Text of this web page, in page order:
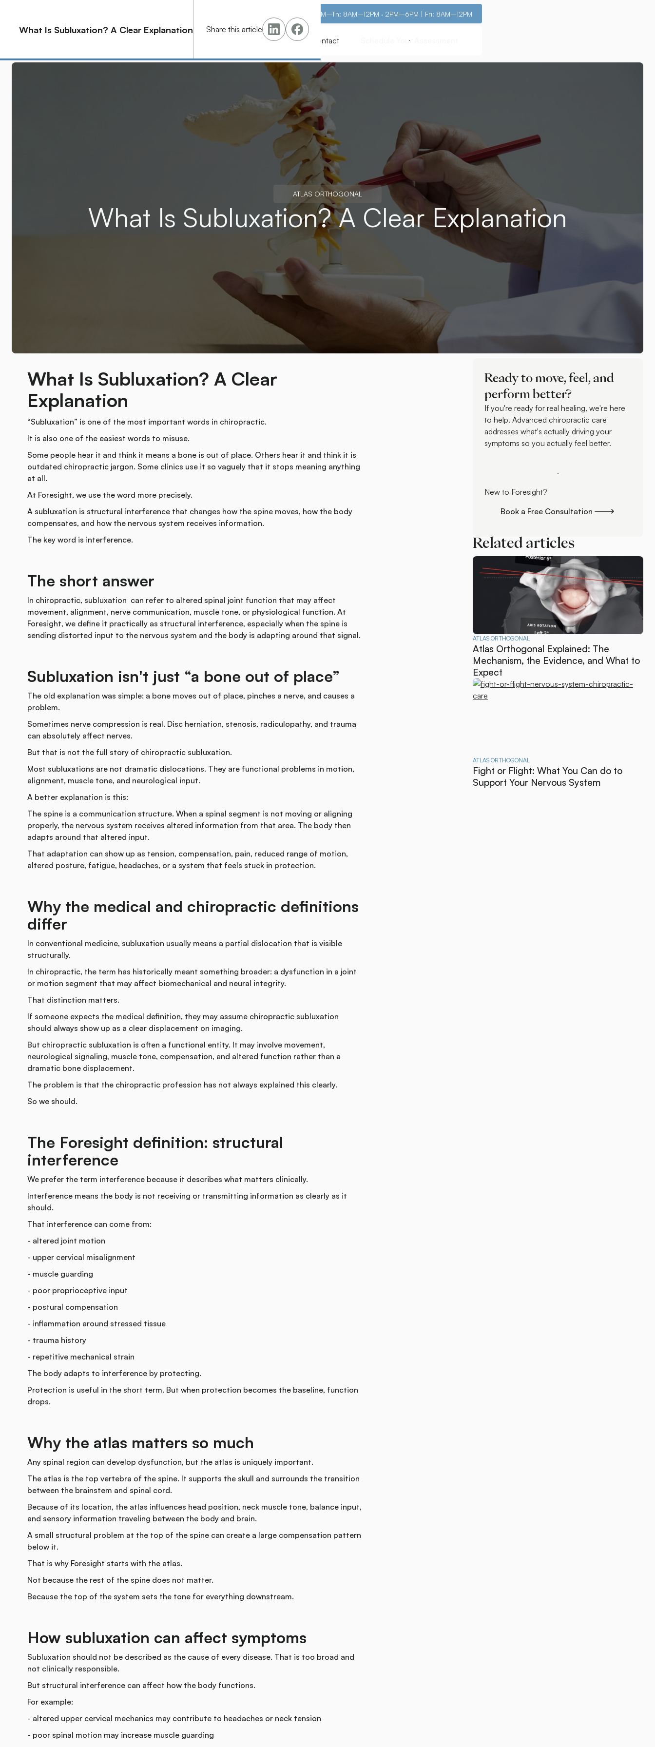
What Is Subluxation? A Clear Explanation Share this article
M–Th: 8AM–12PM · 2PM–6PM | Fri: 8AM–12PM
Learn Contact
Schedule Your Assessment
ATLAS ORTHOGONAL
What Is Subluxation? A Clear Explanation
What Is Subluxation? A Clear
Explanation
“Subluxation” is one of the most important words in chiropractic.
It is also one of the easiest words to misuse.
Some people hear it and think it means a bone is out of place. Others hear it and think it is
outdated chiropractic jargon. Some clinics use it so vaguely that it stops meaning anything
at all.
At Foresight, we use the word more precisely.
A subluxation is structural interference that changes how the spine moves, how the body
compensates, and how the nervous system receives information.
The key word is interference.
The short answer
In chiropractic, subluxation can refer to altered spinal joint function that may affect
movement, alignment, nerve communication, muscle tone, or physiological function. At
Foresight, we define it practically as structural interference, especially when the spine is
sending distorted input to the nervous system and the body is adapting around that signal.
Subluxation isn't just “a bone out of place”
The old explanation was simple: a bone moves out of place, pinches a nerve, and causes a
problem.
Sometimes nerve compression is real. Disc herniation, stenosis, radiculopathy, and trauma
can absolutely affect nerves.
But that is not the full story of chiropractic subluxation.
Most subluxations are not dramatic dislocations. They are functional problems in motion,
alignment, muscle tone, and neurological input.
A better explanation is this:
The spine is a communication structure. When a spinal segment is not moving or aligning
properly, the nervous system receives altered information from that area. The body then
adapts around that altered input.
That adaptation can show up as tension, compensation, pain, reduced range of motion,
altered posture, fatigue, headaches, or a system that feels stuck in protection.
Why the medical and chiropractic definitions
differ
In conventional medicine, subluxation usually means a partial dislocation that is visible
structurally.
In chiropractic, the term has historically meant something broader: a dysfunction in a joint
or motion segment that may affect biomechanical and neural integrity.
That distinction matters.
If someone expects the medical definition, they may assume chiropractic subluxation
should always show up as a clear displacement on imaging.
But chiropractic subluxation is often a functional entity. It may involve movement,
neurological signaling, muscle tone, compensation, and altered function rather than a
dramatic bone displacement.
The problem is that the chiropractic profession has not always explained this clearly.
So we should.
The Foresight definition: structural
interference
We prefer the term interference because it describes what matters clinically.
Interference means the body is not receiving or transmitting information as clearly as it
should.
That interference can come from:
- altered joint motion
- upper cervical misalignment
- muscle guarding
- poor proprioceptive input
- postural compensation
- inflammation around stressed tissue
- trauma history
- repetitive mechanical strain
The body adapts to interference by protecting.
Protection is useful in the short term. But when protection becomes the baseline, function
drops.
Why the atlas matters so much
Any spinal region can develop dysfunction, but the atlas is uniquely important.
The atlas is the top vertebra of the spine. It supports the skull and surrounds the transition
between the brainstem and spinal cord.
Because of its location, the atlas influences head position, neck muscle tone, balance input,
and sensory information traveling between the body and brain.
A small structural problem at the top of the spine can create a large compensation pattern
below it.
That is why Foresight starts with the atlas.
Not because the rest of the spine does not matter.
Because the top of the system sets the tone for everything downstream.
How subluxation can affect symptoms
Subluxation should not be described as the cause of every disease. That is too broad and
not clinically responsible.
But structural interference can affect how the body functions.
For example:
- altered upper cervical mechanics may contribute to headaches or neck tension
- poor spinal motion may increase muscle guarding
Ready to move, feel, and
perform better?
If you're ready for real healing, we're here
to help. Advanced chiropractic care
addresses what's actually driving your
symptoms so you actually feel better.
Schedule Your Assessment
New to Foresight?
Book a Free Consultation
Related articles
ATLAS ORTHOGONAL
Atlas Orthogonal Explained: The
Mechanism, the Evidence, and What to
Expect
ATLAS ORTHOGONAL
Fight or Flight: What You Can do to
Support Your Nervous System